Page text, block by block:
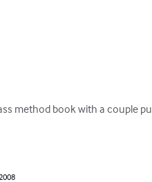
method book with a couple